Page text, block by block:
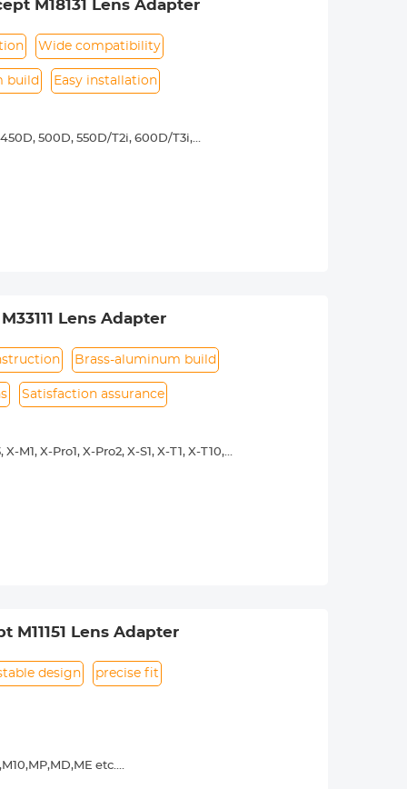
M18131 Lens Adapter
Wide compatibility
build Easy installation
500D, 550D/T2i, 600D/T3i,
Mark II, 5D Mark III, 5D Mark IV,
operated. Infinity focus allowed.
a tripod to balance its weight when
Lens Adapter
Brass-aluminum build
Satisfaction assurance
X-Pro1, X-Pro2, X-S1, X-T1, X-T10,
operated. Infinity focus allowed.
a tripod to balance its weight when
M11151 Lens Adapter
design precise fit
etc.